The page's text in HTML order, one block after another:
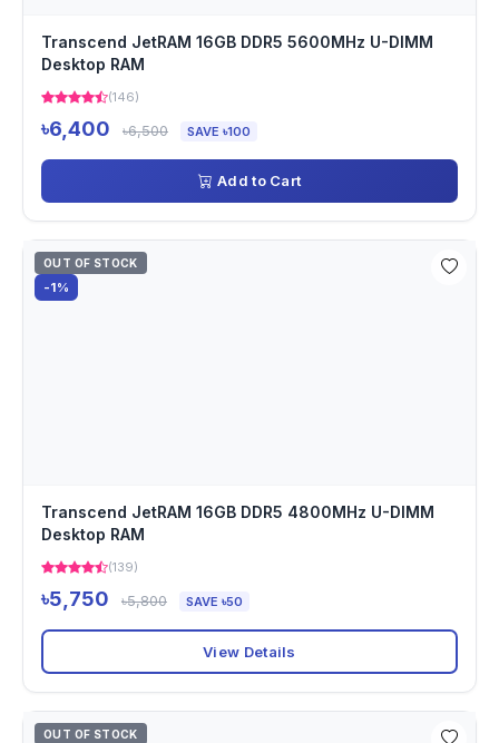
Transcend JetRAM 16GB DDR5 5600MHz U-DIMM
Desktop RAM
(146)
৳6,400 ৳6,500 SAVE ৳100
Add to Cart
OUT OF STOCK
-1%
Transcend JetRAM 16GB DDR5 4800MHz U-DIMM
Desktop RAM
(139)
৳5,750 ৳5,800 SAVE ৳50
View Details
OUT OF STOCK